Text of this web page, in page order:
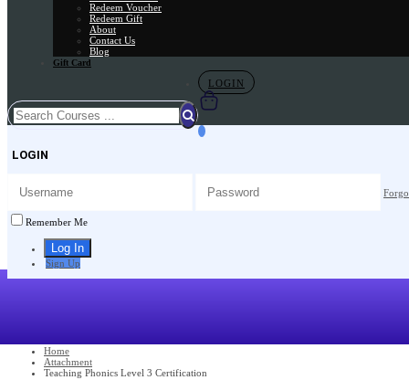
Redeem Voucher
Redeem Gift
About
Contact Us
Blog
Gift Card
LOGIN
LOGIN
Remember Me
Sign Up
Home
Attachment
Teaching Phonics Level 3 Certification